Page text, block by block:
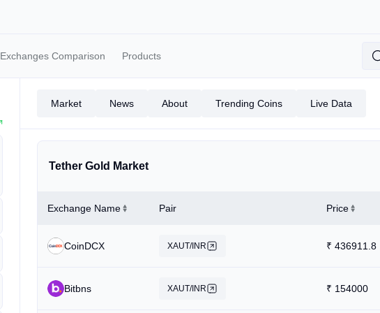
Exchanges Comparison Products
Market News About Trending Coins Live Data
Tether Gold Market
Exchange Name Pair Price
CoinDCX XAUT/INR ₹ 436911.8
Bitbns XAUT/INR ₹ 154000